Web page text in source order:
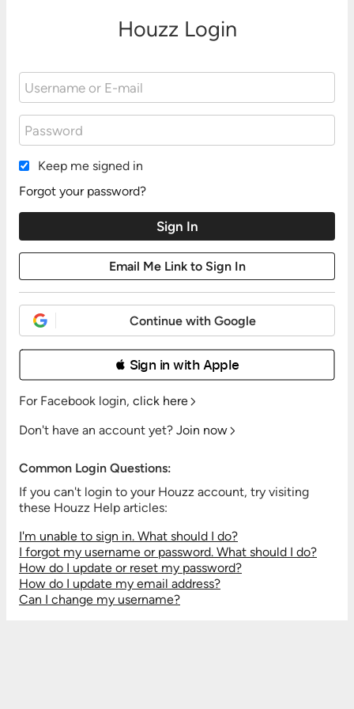
Houzz Login
Keep me signed in
Forgot your password?
Continue with Google
 Sign in with Apple
For Facebook login, click here
Don't have an account yet? Join now
Common Login Questions:
If you can't login to your Houzz account, try visiting
these Houzz Help articles:
I'm unable to sign in. What should I do?
I forgot my username or password. What should I do?
How do I update or reset my password?
How do I update my email address?
Can I change my username?